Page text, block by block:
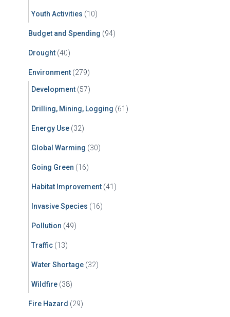
Youth Activities (10)
Budget and Spending (94)
Drought (40)
Environment (279)
Development (57)
Drilling, Mining, Logging (61)
Energy Use (32)
Global Warming (30)
Going Green (16)
Habitat Improvement (41)
Invasive Species (16)
Pollution (49)
Traffic (13)
Water Shortage (32)
Wildfire (38)
Fire Hazard (29)